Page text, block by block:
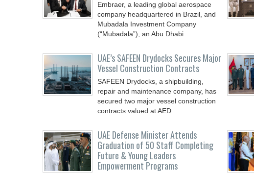
Embraer, a leading global aerospace
company headquartered in Brazil, and
Mubadala Investment Company
(“Mubadala”), an Abu Dhabi
UAE’s SAFEEN Drydocks Secures Major
Vessel Construction Contracts
SAFEEN Drydocks, a shipbuilding,
repair and ‎maintenance company, has
secured two major vessel construction
contracts valued at ‎AED
UAE Defense Minister Attends
Graduation of 50 Staff Completing
Future & Young Leaders
Empowerment Programs